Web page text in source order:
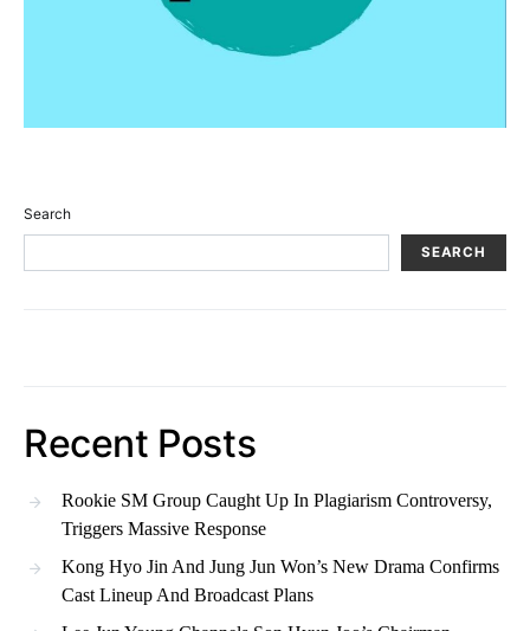
Search
SEARCH
Recent Posts
Rookie SM Group Caught Up In Plagiarism Controversy,
Triggers Massive Response
Kong Hyo Jin And Jung Jun Won’s New Drama Confirms
Cast Lineup And Broadcast Plans